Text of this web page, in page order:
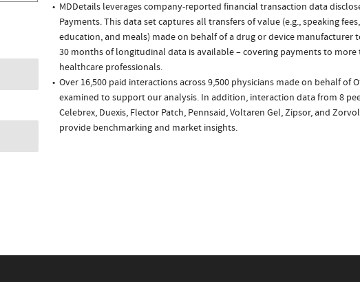
MDDetails leverages company-reported financial transaction data
Payments. This data set captures all transfers of value (e.g., speaking
education, and meals) made on behalf of a drug or device manufacturer
30 months of longitudinal data is available – covering payments to more
healthcare professionals.
Over 16,500 paid interactions across 9,500 physicians made on behalf of
examined to support our analysis. In addition, interaction data from 8
Celebrex, Duexis, Flector Patch, Pennsaid, Voltaren Gel, Zipsor, and
provide benchmarking and market insights.